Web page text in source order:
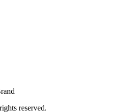
reserved.